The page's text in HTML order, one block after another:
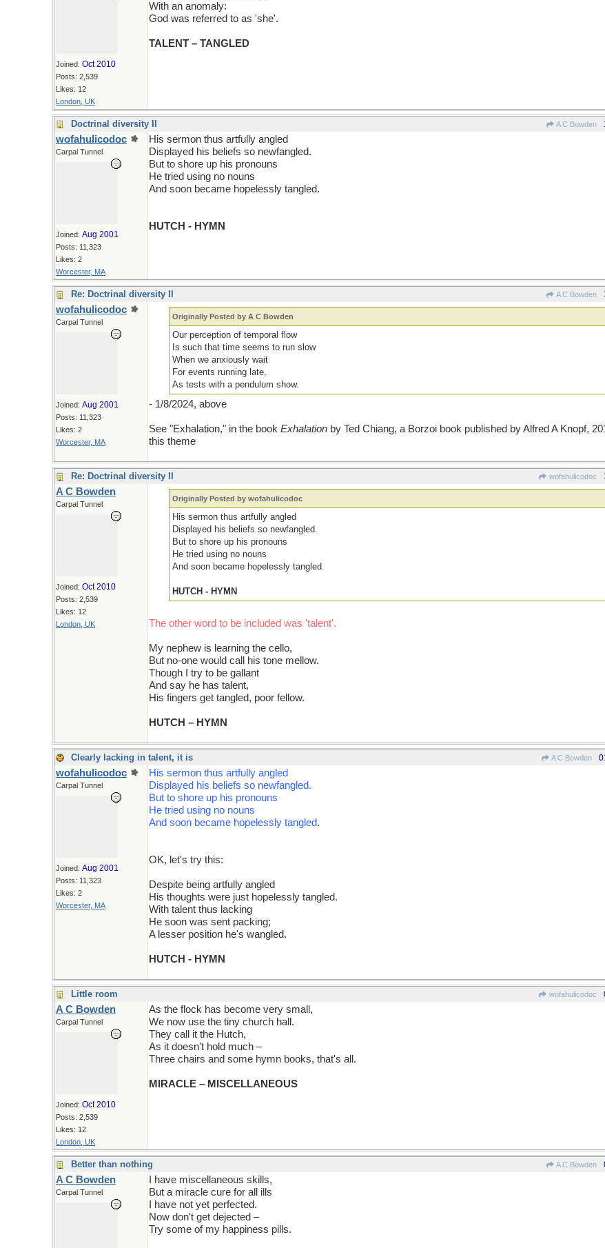
Joined: Oct 2010
Posts: 2,539
Likes: 12
London, UK
With an anomaly:
God was referred to as 'she'.
TALENT – TANGLED
Doctrinal diversity II A C Bowden
wofahulicodoc
Carpal Tunnel
Joined: Aug 2001
Posts: 11,323
Likes: 2
Worcester, MA
His sermon thus artfully angled
Displayed his beliefs so newfangled.
But to shore up his pronouns
He tried using no nouns
And soon became hopelessly tangled.
HUTCH - HYMN
Re: Doctrinal diversity II A C Bowden
wofahulicodoc
Carpal Tunnel
Joined: Aug 2001
Posts: 11,323
Likes: 2
Worcester, MA
Originally Posted by A C Bowden
Our perception of temporal flow
Is such that time seems to run slow
When we anxiously wait
For events running late,
As tests with a pendulum show.
- 1/8/2024, above
See "Exhalation," in the book Exhalation by Ted Chiang, a Borzoi book published by Alfred A Knopf,
this theme
Re: Doctrinal diversity II wofahulicodoc
A C Bowden
Carpal Tunnel
Joined: Oct 2010
Posts: 2,539
Likes: 12
London, UK
Originally Posted by wofahulicodoc
His sermon thus artfully angled
Displayed his beliefs so newfangled.
But to shore up his pronouns
He tried using no nouns
And soon became hopelessly tangled.
HUTCH - HYMN
The other word to be included was 'talent'.
My nephew is learning the cello,
But no-one would call his tone mellow.
Though I try to be gallant
And say he has talent,
His fingers get tangled, poor fellow.
HUTCH – HYMN
Clearly lacking in talent, it is A C Bowden
wofahulicodoc
Carpal Tunnel
Joined: Aug 2001
Posts: 11,323
Likes: 2
Worcester, MA
His sermon thus artfully angled
Displayed his beliefs so newfangled.
But to shore up his pronouns
He tried using no nouns
And soon became hopelessly tangled.
OK, let's try this:
Despite being artfully angled
His thoughts were just hopelessly tangled.
With talent thus lacking
He soon was sent packing;
A lesser position he's wangled.
HUTCH - HYMN
Little room wofahulicodoc
A C Bowden
Carpal Tunnel
Joined: Oct 2010
Posts: 2,539
Likes: 12
London, UK
As the flock has become very small,
We now use the tiny church hall.
They call it the Hutch,
As it doesn't hold much –
Three chairs and some hymn books, that's all.
MIRACLE – MISCELLANEOUS
Better than nothing A C Bowden
A C Bowden
Carpal Tunnel
I have miscellaneous skills,
But a miracle cure for all ills
I have not yet perfected.
Now don't get dejected –
Try some of my happiness pills.